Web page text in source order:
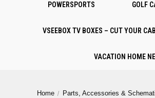
POWERSPORTS GOLF
VSEEBOX TV BOXES – CUT YOUR
VACATION HOME
Home Parts, Accessories &